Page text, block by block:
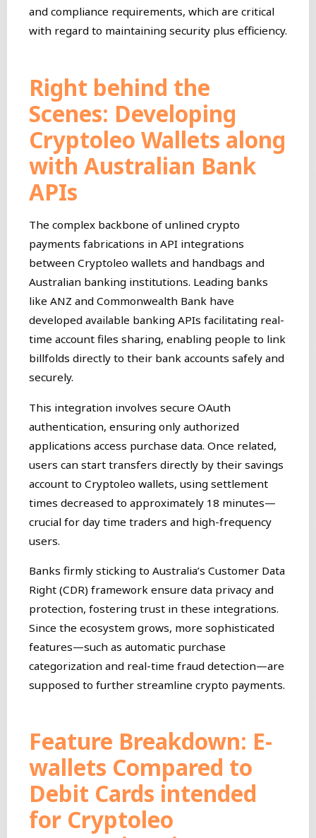
and compliance requirements, which are critical
with regard to maintaining security plus efficiency.
Right behind the
Scenes: Developing
Cryptoleo Wallets along
with Australian Bank
APIs
The complex backbone of unlined crypto
payments fabrications in API integrations
between Cryptoleo wallets and handbags and
Australian banking institutions. Leading banks
like ANZ and Commonwealth Bank have
developed available banking APIs facilitating real-
time account files sharing, enabling people to link
billfolds directly to their bank accounts safely and
securely.
This integration involves secure OAuth
authentication, ensuring only authorized
applications access purchase data. Once related,
users can start transfers directly by their savings
account to Cryptoleo wallets, using settlement
times decreased to approximately 18 minutes—
crucial for day time traders and high-frequency
users.
Banks firmly sticking to Australia’s Customer Data
Right (CDR) framework ensure data privacy and
protection, fostering trust in these integrations.
Since the ecosystem grows, more sophisticated
features—such as automatic purchase
categorization and real-time fraud detection—are
supposed to further streamline crypto payments.
Feature Breakdown: E-
wallets Compared to
Debit Cards intended
for Cryptoleo